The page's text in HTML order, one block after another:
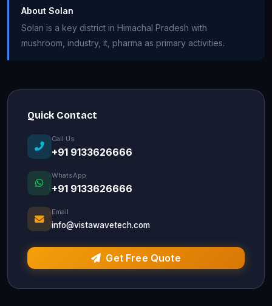
About Solan
Solan is a key district in Himachal Pradesh with
mushroom, industry, it, pharma as primary activities.
Quick Contact
Call Us
+91 9133626666
WhatsApp
+91 9133626666
Email
info@vistawavetech.com
Get Free Quote